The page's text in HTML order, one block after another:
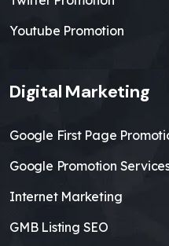
Youtube Promotion
Digital Marketing
Google First Page
Google Promotion
Internet Marketing
GMB Listing SEO